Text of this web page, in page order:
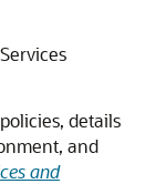
details
and
and